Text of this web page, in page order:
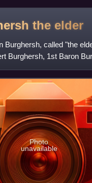
the elder
Burghersh, called "the
Burghersh, 1st Baron
B
Photo
unavailable